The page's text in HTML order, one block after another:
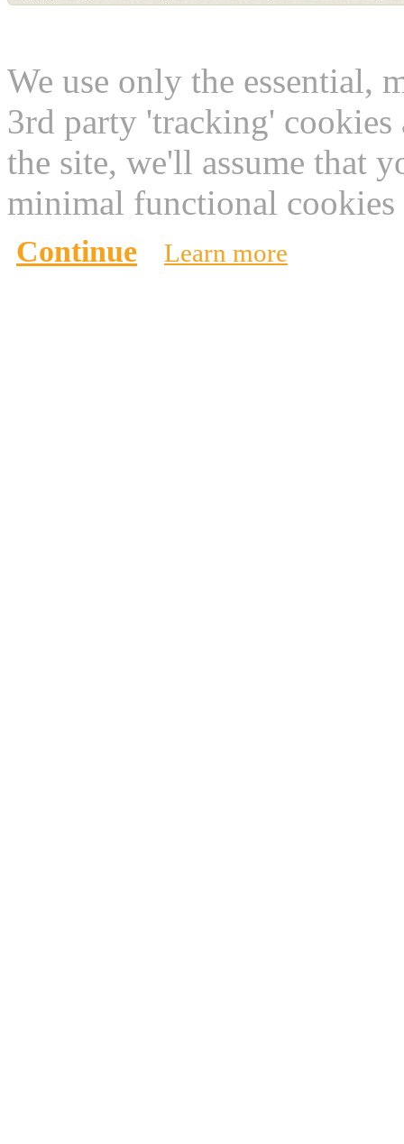
We use only the essential,
3rd party 'tracking'
the site, we'll assume that
minimal functional
Continue Learn more